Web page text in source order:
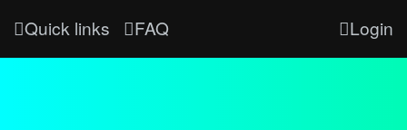
Quick links FAQ Login